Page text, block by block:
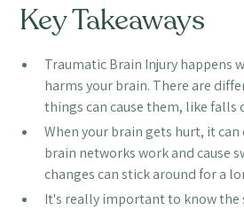
Key Takeaways
Traumatic Brain Injury happens
harms your brain. There are
things can cause them, like falls
When your brain gets hurt, it can
brain networks work and cause
changes can stick around for a
It's really important to know the